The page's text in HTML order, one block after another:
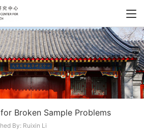
Broken Sample Problems
By: Ruixin Li